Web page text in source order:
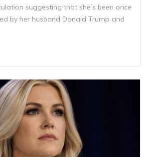
suggesting that she’s been once
by her husband Donald Trump and